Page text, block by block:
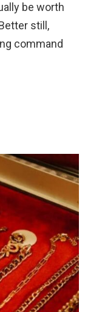
be worth
still,
command